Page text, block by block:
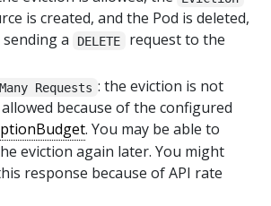
is created, and the Pod is deleted,
a
DELETE
request to the
Requests : the eviction is not
because of the configured
. You may be able to
eviction again later. You might
response because of API rate